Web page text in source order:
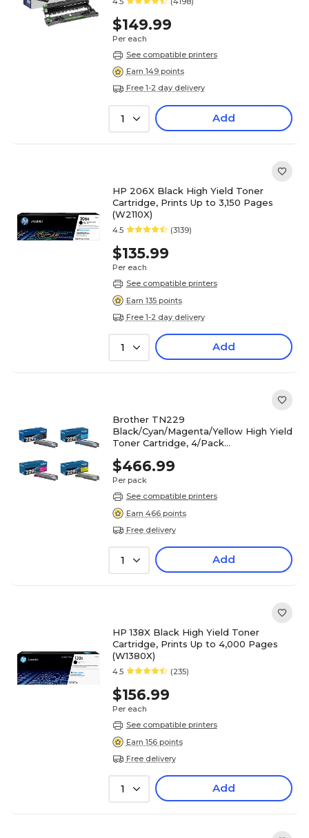
$149.99
Per each
See compatible printers
Earn 149 points
Free 1-2 day delivery
1 Add
HP 206X Black High Yield Toner
Cartridge, Prints Up to 3,150 Pages
(W2110X)
4.5 (3139)
$135.99
Per each
See compatible printers
Earn 135 points
Free 1-2 day delivery
1 Add
Brother TN229
Black/Cyan/Magenta/Yellow High Yield
Toner Cartridge, 4/Pack
$466.99
Per pack
See compatible printers
Earn 466 points
Free delivery
1 Add
HP 138X Black High Yield Toner
Cartridge, Prints Up to 4,000 Pages
(W1380X)
4.5 (235)
$156.99
Per each
See compatible printers
Earn 156 points
Free delivery
1 Add